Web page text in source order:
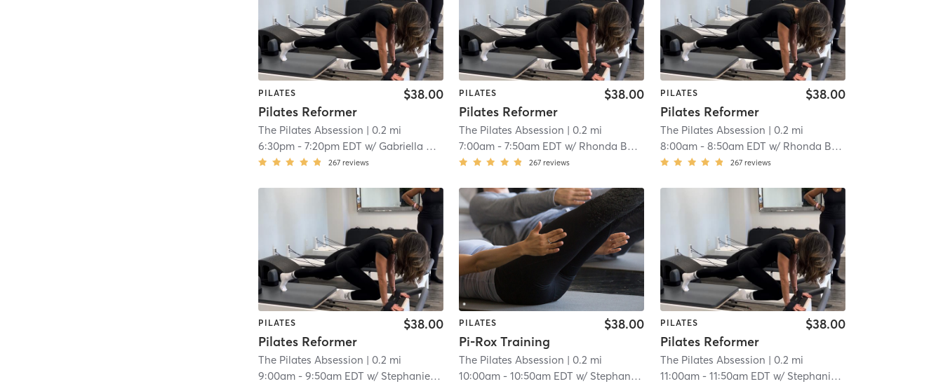
PILATES
Pilates Reformer
$38.00
The Pilates Absession | 0.2 mi
6:30pm -7:20pm EDT w/ Gabriella Boccia
267 reviews
PILATES
Pilates Reformer
$38.00
The Pilates Absession | 0.2 mi
7:00am -7:50am EDT w/ Rhonda Bastien
267 reviews
PILATES
Pilates Reformer
$38.00
The Pilates Absession | 0.2 mi
8:00am- 8:50am EDT w/ Rhonda Bastien
267 reviews
PILATES
Pilates Reformer
$38.00
The Pilates Absession | 0.2 mi
9:00am -9:50am EDT w/ Stephanie Guzman
PILATES
Pi-Rox Training
$38.00
The Pilates Absession | 0.2 mi
10:00am -10:50am EDT w/ Stephanie Guzman
PILATES
Pilates Reformer
$38.00
The Pilates Absession | 0.2 mi
11:00am- 11:50am EDT w/ Stephanie Guzman